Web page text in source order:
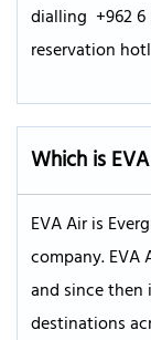
dialling +962
reservation
Which is
EVA Air is
company. EVA
and since then
destinations